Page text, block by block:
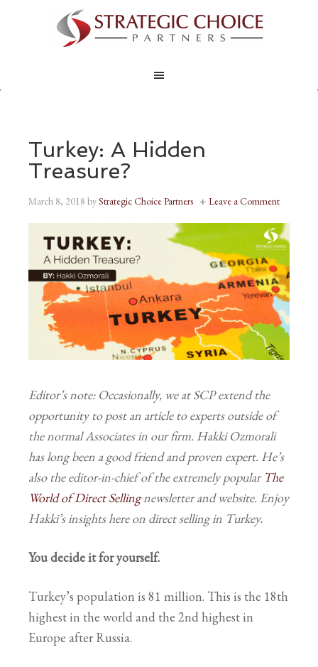
Turkey: A Hidden
Treasure?
March 8, 2018 byStrategic Choice Partners Leave a Comment
Editor’s note: Occasionally, we at SCP extend the
opportunity to post an article to experts outside of
the normal Associates in our firm. Hakki Ozmorali
has long been a good friend and proven expert. He’s
also the editor-in-chief of the extremely popular The
World of Direct Sellingnewsletter and website. Enjoy
Hakki’s insights here on direct selling in Turkey.
You decide it for yourself.
Turkey’s population is 81 million. This is the 18th
highest in the world and the 2ndhighest in
Europe after Russia.